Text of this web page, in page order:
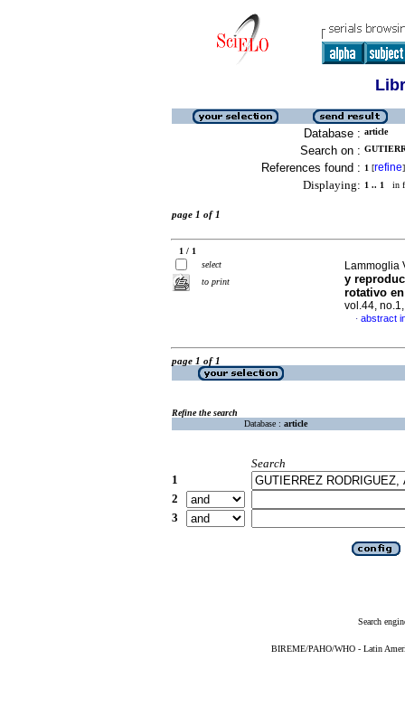
Database : article
Search on :
References found : 1 [refine]
Displaying: 1 .. 1 in
page 1 of 1
1 / 1
select
to print
Lammoglia
y
rotativo
vol.44,
· abstract
page 1 of 1
Refine the search
Database : article
Search
1
2
3
Search
BIREME/PAHO/WHO - Latin